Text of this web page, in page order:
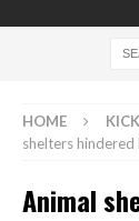
HOME
shelters
Animal